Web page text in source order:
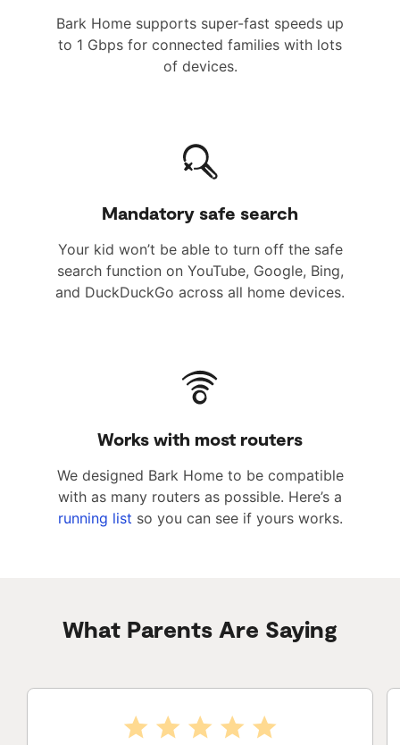
Bark Home supports super-fast speeds up
to 1 Gbps for connected families with lots
of devices.
Mandatory safe search
Your kid won’t be able to turn off the safe
search function on YouTube, Google, Bing,
and DuckDuckGo across all home devices.
Works with most routers
We designed Bark Home to be compatible
with as many routers as possible. Here’s a
running list so you can see if yours works.
What Parents Are Saying